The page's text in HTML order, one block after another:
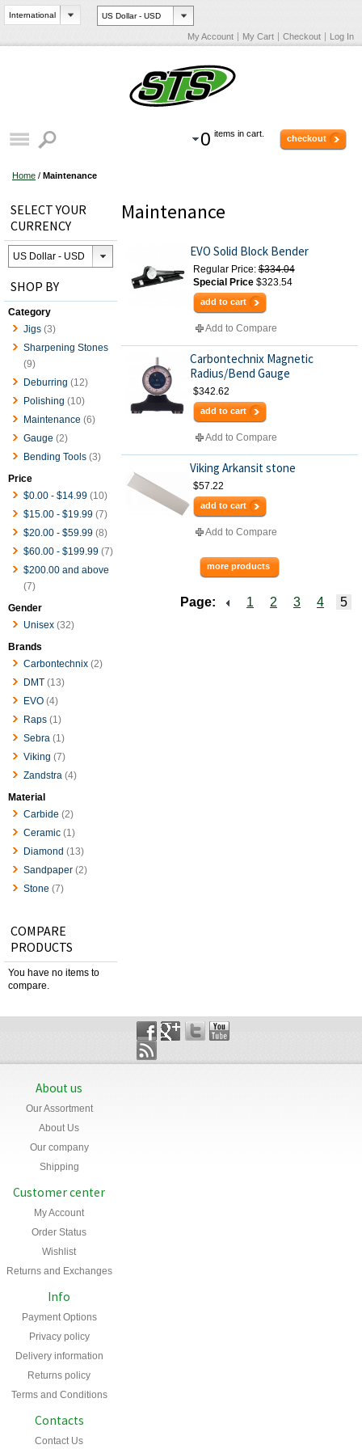
My Account My Cart Checkout Log In
0 items in cart. checkout
Home / Maintenance
Maintenance
EVO Solid Block Bender
Regular Price: $334.04
Special Price $323.54
add to cart
Add to Compare
Carbontechnix Magnetic
Radius/Bend Gauge
$342.62
add to cart
Add to Compare
Viking Arkansit stone
$57.22
add to cart
Add to Compare
more products
Page: 1 2 3 4 5
SELECT YOUR
CURRENCY
SHOP BY
Category
Jigs (3)
Sharpening Stones
(9)
Deburring (12)
Polishing (10)
Maintenance (6)
Gauge (2)
Bending Tools (3)
Price
$0.00 - $14.99 (10)
$15.00 - $19.99 (7)
$20.00 - $59.99 (8)
$60.00 - $199.99 (7)
$200.00 and above
(7)
Gender
Unisex (32)
Brands
Carbontechnix (2)
DMT (13)
EVO (4)
Raps (1)
Sebra (1)
Viking (7)
Zandstra (4)
Material
Carbide (2)
Ceramic (1)
Diamond (13)
Sandpaper (2)
Stone (7)
COMPARE
PRODUCTS
You have no items to
compare.
About us
Our Assortment
About Us
Our company
Shipping
Customer center
My Account
Order Status
Wishlist
Returns and Exchanges
Info
Payment Options
Privacy policy
Delivery information
Returns policy
Terms and Conditions
Contacts
Contact Us